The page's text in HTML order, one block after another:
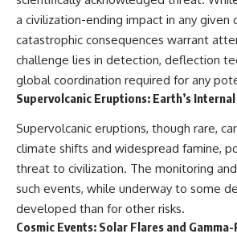
a civilization-ending impact in any given
catastrophic consequences warrant
challenge lies in detection, deflection
global coordination required for any
Supervolcanic Eruptions: Earth’s
Supervolcanic eruptions, though rare,
climate shifts and widespread famine,
threat to civilization. The monitoring
such events, while underway to some
developed than for other risks.
Cosmic Events: Solar Flares and